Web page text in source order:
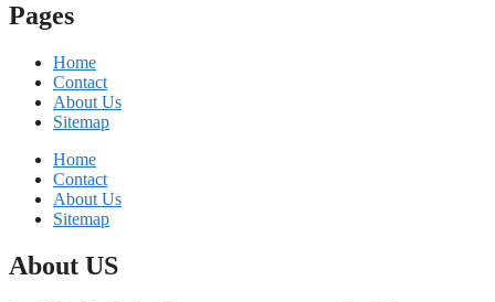
Pages
Home
Contact
About Us
Sitemap
Home
Contact
About Us
Sitemap
About US